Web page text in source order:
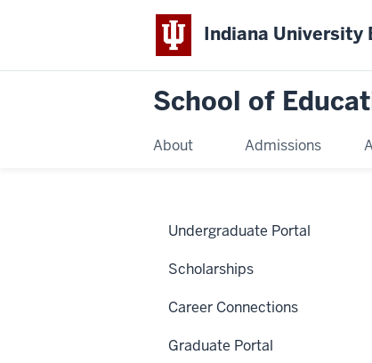
Indiana University
School of
About Admissions
Undergraduate Portal
Scholarships
Career Connections
Graduate Portal